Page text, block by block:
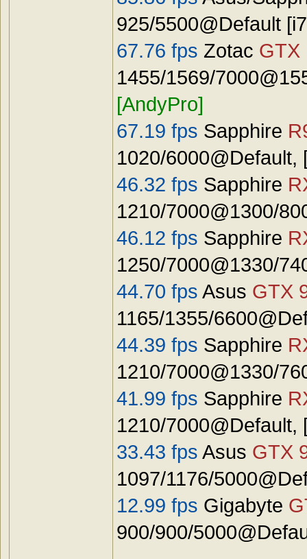
925/5500@Default
67.76 fps Zotac GTX
1455/1569/
[AndyPro]
67.19 fps Sapphire
1020/
46.32 fps Sapphire
1210/7000@1300/
46.12 fps Sapphire
1250/7000@1330/
44.70 fps Asus GTX
1165/1355/
44.39 fps Sapphire
1210/7000@1330/
41.99 fps Sapphire
1210/
33.43 fps Asus GTX
1097/1176/
12.99 fps Gigabyte
900/900/